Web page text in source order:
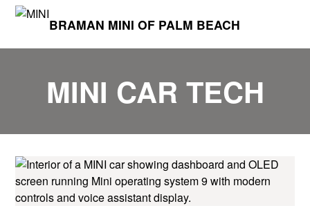
BRAMAN MINI OF PALM BEACH
MINI CAR TECH